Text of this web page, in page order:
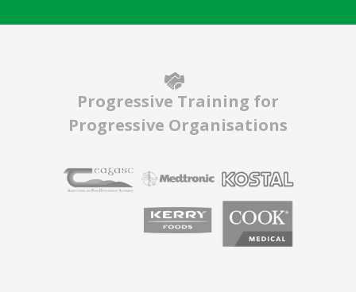
Progressive Training for
Progressive Organisations